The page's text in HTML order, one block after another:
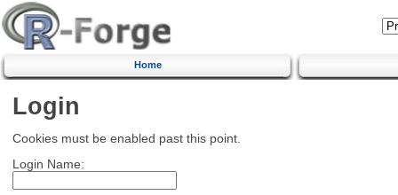
Home
Login
Cookies must be enabled past this point.
Login Name: